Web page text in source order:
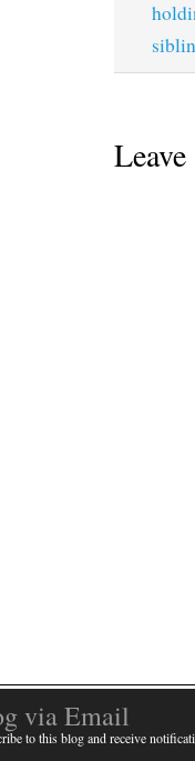
via Email
to this blog and receive